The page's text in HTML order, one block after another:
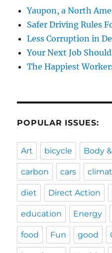
Yaupon, a North
Safer Driving Rules
Less Corruption in
Your Next Job
The Happiest
POPULAR ISSUES:
Art bicycle Body
carbon cars
diet Direct Action
education Energy
food Fun good